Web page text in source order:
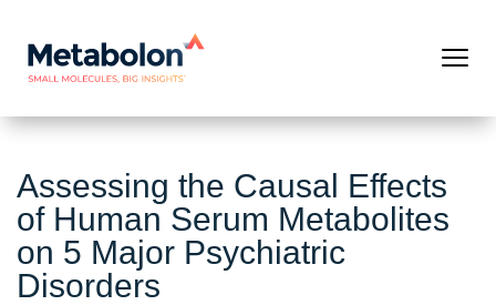
Assessing the Causal Effects
of Human Serum Metabolites
on 5 Major Psychiatric
Disorders